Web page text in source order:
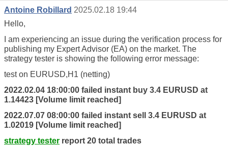
Antoine Robillard 2025.02.18 19:44
Hello,
I am experiencing an issue during the verification process for
publishing my Expert Advisor (EA) on the market. The
strategy tester is showing the following error message:
teston EURUSD,H1 (netting)
2022.02.04 18:00:00 failed instant buy 3.4 EURUSD at
1.14423 [Volume limit reached]
2022.07.07 08:00:00 failed instant sell 3.4 EURUSD at
1.02019 [Volume limit reached]
strategy tester report 20 total trades